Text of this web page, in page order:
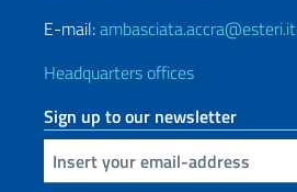
E-mail:ambasciata.accra@esteri.it
Headquarters offices
Sign up to our newsletter
Insert your email